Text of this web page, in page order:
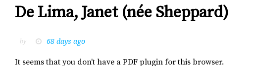
De Lima, Janet (née Sheppard)
by 68 days ago
It seems that you don't have a PDF plugin for this browser.